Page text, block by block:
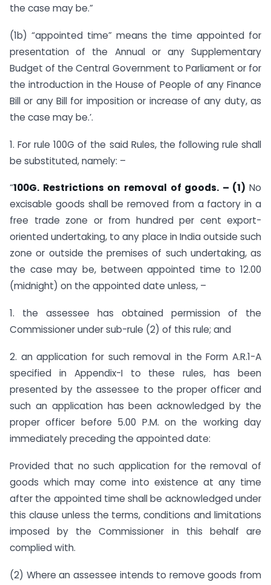
the case may be.”
(1b) “appointed time” means the time appointed for
presentation of the Annual or any Supplementary
Budget of the Central Government to Parliament or for
the introduction in the House of People of any Finance
Bill or any Bill for imposition or increase of any duty, as
the case may be.’.
1. For rule 100G of the said Rules, the following rule shall
be substituted, namely: –
“100G. Restrictions on removal of goods. – (1) No
excisable goods shall be removed from a factory in a
free trade zone or from hundred per cent export-
oriented undertaking, to any place in India outside such
zone or outside the premises of such undertaking, as
the case may be, between appointed time to 12.00
(midnight) on the appointed date unless, –
1. the assessee has obtained permission of the
Commissioner under sub-rule (2) of this rule; and
2. an application for such removal in the Form A.R.1-A
specified in Appendix-I to these rules, has been
presented by the assessee to the proper officer and
such an application has been acknowledged by the
proper officer before 5.00 P.M. on the working day
immediately preceding the appointed date:
Provided that no such application for the removal of
goods which may come into existence at any time
after the appointed time shall be acknowledged under
this clause unless the terms, conditions and limitations
imposed by the Commissioner in this behalf are
complied with.
(2) Where an assessee intends to remove goods from